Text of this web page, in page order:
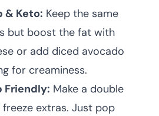
& Keto: Keep the same
but boost the fat with
or add diced avocado
for creaminess.
Friendly: Make a double
extras. Just pop